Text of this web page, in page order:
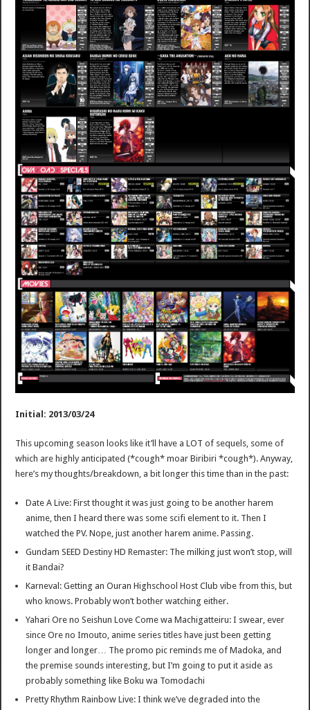
Initial: 2013/03/24
This upcoming season looks like it’ll have a LOT of sequels, some of
which are highly anticipated (*cough* moar Biribiri *cough*). Anyway,
here’s my thoughts/breakdown, a bit longer this time than in the past:
Date A Live: First thought it was just going to be another harem
anime, then I heard there was some scifi element to it. Then I
watched the PV. Nope, just another harem anime. Passing.
Gundam SEED Destiny HD Remaster: The milking just won’t stop, will
it Bandai?
Karneval: Getting an Ouran Highschool Host Club vibe from this, but
who knows. Probably won’t bother watching either.
Yahari Ore no Seishun Love Come wa Machigatteiru: I swear, ever
since Ore no Imouto, anime series titles have just been getting
longer and longer… The promo pic reminds me of Madoka, and
the premise sounds interesting, but I’m going to put it aside as
probably something like Boku wa Tomodachi
Pretty Rhythm Rainbow Live: I think we’ve degraded into the